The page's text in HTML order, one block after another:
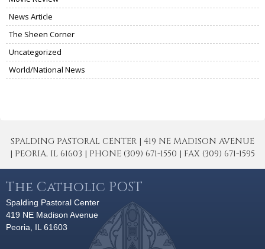
News Article
The Sheen Corner
Uncategorized
World/National News
SPALDING PASTORAL CENTER | 419 NE MADISON AVENUE
| PEORIA, IL 61603 | PHONE (309) 671-1550 | FAX (309) 671-1595
The Catholic POST
Spalding Pastoral Center
419 NE Madison Avenue
Peoria, IL 61603